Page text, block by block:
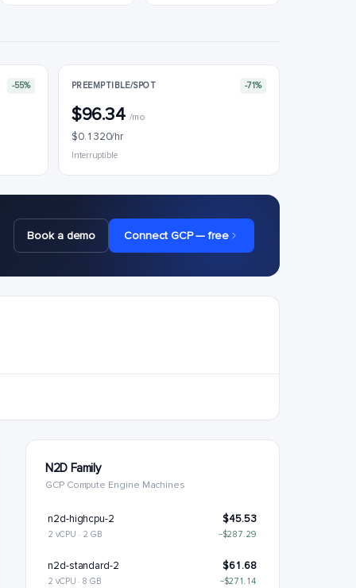
-55% PREEMPTIBLE/SPOT -71%
$96.34 /mo
$0.1320/hr
Interruptible
Book a demo Connect GCP — free
N2D Family
GCP Compute Engine Machines
n2d-highcpu-2 $45.53
2 vCPU · 2 GB −$287.29
n2d-standard-2 $61.68
2 vCPU · 8 GB −$271.14